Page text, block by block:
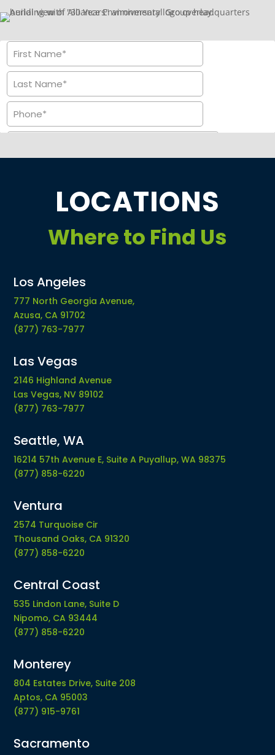
LOCATIONS
Where to Find Us
Los Angeles
777 North Georgia Avenue,
Azusa, CA 91702
(877) 763-7977
Las Vegas
2146 Highland Avenue
Las Vegas, NV 89102
(877) 763-7977
Seattle, WA
16214 57th Avenue E, Suite A Puyallup, WA 98375
(877) 858-6220
Ventura
2574 Turquoise Cir
Thousand Oaks, CA 91320
(877) 858-6220
Central Coast
535 Lindon Lane, Suite D
Nipomo, CA 93444
(877) 858-6220
Monterey
804 Estates Drive, Suite 208
Aptos, CA 95003
(877) 915-9761
Sacramento